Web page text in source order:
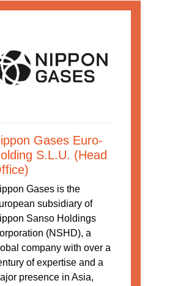
Gases Euro-
S.L.U. (Head
Gases is the
subsidiary of
Sanso Holdings
(NSHD), a
company with over a
of expertise and a
presence in Asia,